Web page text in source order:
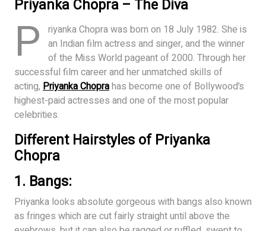
Priyanka Chopra – The Diva
P
riyanka Chopra was born on 18 July 1982. She is
an Indian film actress and singer, and the winner
of the Miss World pageant of 2000. Through her
successful film career and her unmatched skills of
acting, Priyanka Choprahas become one of Bollywood’s
highest-paid actresses and one of the most popular
celebrities.
Different Hairstyles of Priyanka
Chopra
1. Bangs:
Priyanka looks absolute gorgeous with bangs also known
as fringes which are cut fairly straight until above the